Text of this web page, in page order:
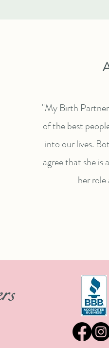
"My Birth
of the best
into our lives.
agree that she
her role